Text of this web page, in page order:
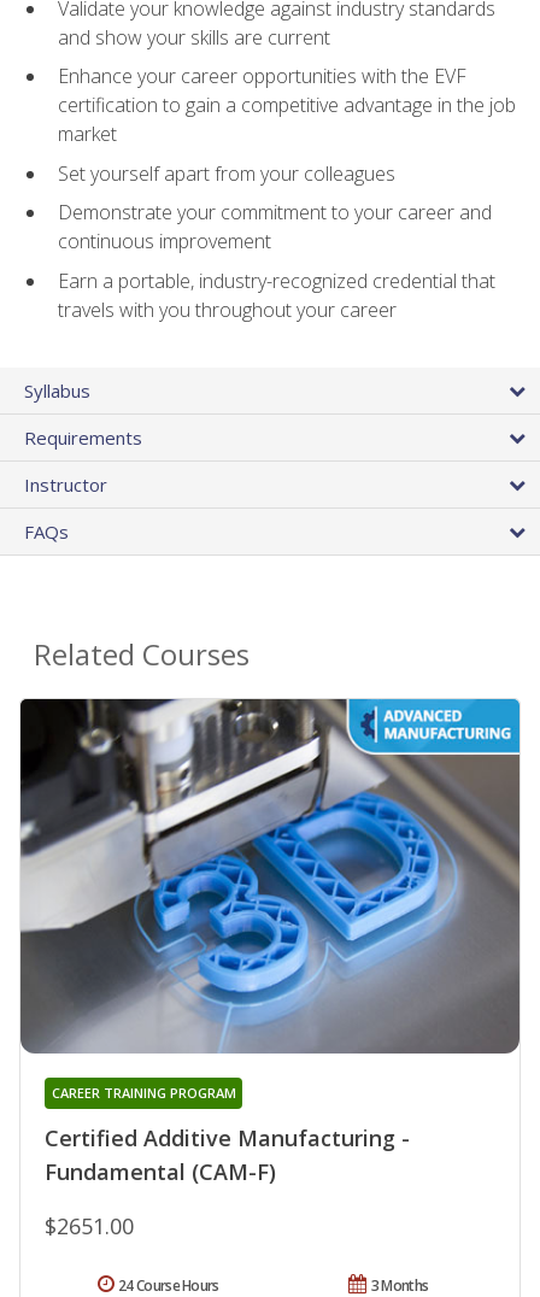
Validate your knowledge against industry standards
and show your skills are current
Enhance your career opportunities with the EVF
certification to gain a competitive advantage in the job
market
Set yourself apart from your colleagues
Demonstrate your commitment to your career and
continuous improvement
Earn a portable, industry-recognized credential that
travels with you throughout your career
Syllabus
Requirements
Instructor
FAQs
Related Courses
Certified Additive Manufacturing -
Fundamental (CAM-F)
CAREER TRAINING PROGRAM
$2651.00
3 Months
24 Course Hours